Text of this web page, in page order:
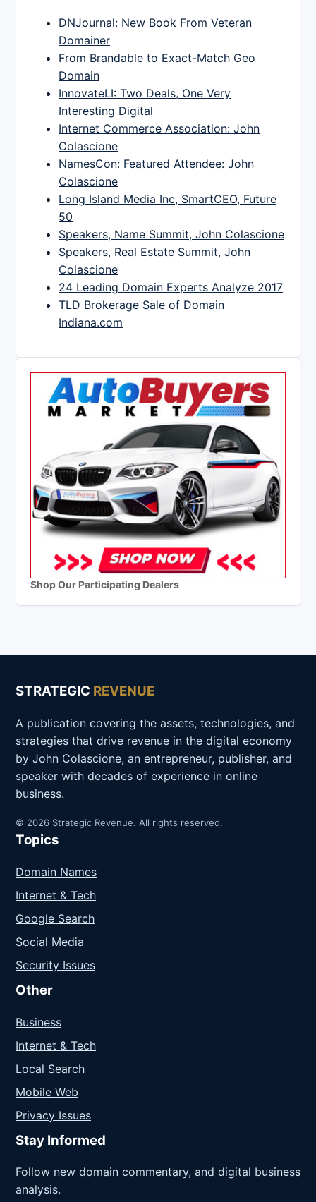
DNJournal: New Book From Veteran
Domainer
From Brandable to Exact-Match Geo
Domain
InnovateLI: Two Deals, One Very
Interesting Digital
Internet Commerce Association: John
Colascione
NamesCon: Featured Attendee: John
Colascione
Long Island Media Inc, SmartCEO, Future
50
Speakers, Name Summit, John Colascione
Speakers, Real Estate Summit, John
Colascione
24 Leading Domain Experts Analyze 2017
TLD Brokerage Sale of Domain
Indiana.com
Shop Our Participating Dealers
STRATEGIC REVENUE
A publication covering the assets, technologies, and
strategies that drive revenue in the digital economy
by John Colascione, an entrepreneur, publisher, and
speaker with decades of experience in online
business.
© 2026 Strategic Revenue. All rights reserved.
Topics
Domain Names
Internet & Tech
Google Search
Social Media
Security Issues
Other
Business
Internet & Tech
Local Search
Mobile Web
Privacy Issues
Stay Informed
Follow new domain commentary, and digital business
analysis.